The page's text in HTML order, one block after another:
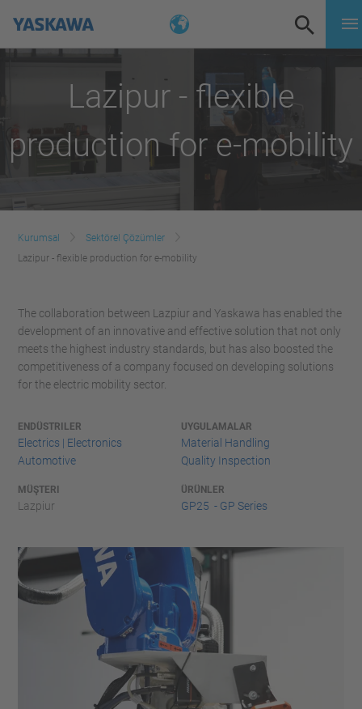
Lazipur - flexible
production for e-mobility
Kurumsal
Sektörel Çözümler
Lazipur - flexible production for e-mobility
The collaboration between Lazpiur and Yaskawa has enabled the
development of an innovative and effective solution that not only
meets the highest industry standards, but has also boosted the
competitiveness of a company focused on developing solutions
for the electric mobility sector.
ENDÜSTRILER
Electrics | Electronics
Automotive
UYGULAMALAR
Material Handling
Quality Inspection
MÜŞTERI
Lazpiur
ÜRÜNLER
GP25 - GP Series